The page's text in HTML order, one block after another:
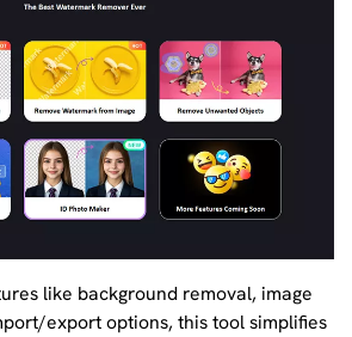
like background removal, image
export options, this tool simplifies